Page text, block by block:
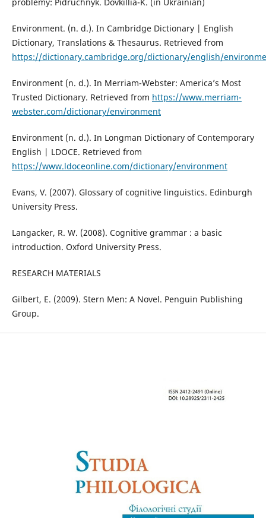
Environment. (n. d.). In Cambridge Dictionary | English
Dictionary, Translations & Thesaurus. Retrieved from
https://dictionary.cambridge.org/dictionary/english/
Environment (n. d.). In Merriam-Webster: America’s Most
Trusted Dictionary. Retrieved from https://www.merriam-
webster.com/dictionary/environment
Environment (n. d.). In Longman Dictionary of Contemporary
English | LDOCE. Retrieved from
https://www.ldoceonline.com/dictionary/environment
Evans, V. (2007). Glossary of cognitive linguistics. Edinburgh
University Press.
Langacker, R. W. (2008). Cognitive grammar : a basic
introduction. Oxford University Press.
RESEARCH MATERIALS
Gilbert, E. (2009). Stern Men: A Novel. Penguin Publishing
Group.